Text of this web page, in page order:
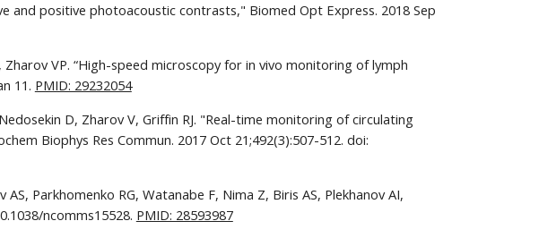
and positive photoacoustic contrasts," Biomed Opt Express. 2018 Sep
Zharov VP. “High-speed microscopy for in vivo monitoring of lymph
11. PMID: 29232054
D, Zharov V, Griffin RJ. "Real-time monitoring of circulating
Biophys Res Commun. 2017 Oct 21;492(3):507-512. doi:
Parkhomenko RG, Watanabe F, Nima Z, Biris AS, Plekhanov AI,
ncomms15528. PMID: 28593987